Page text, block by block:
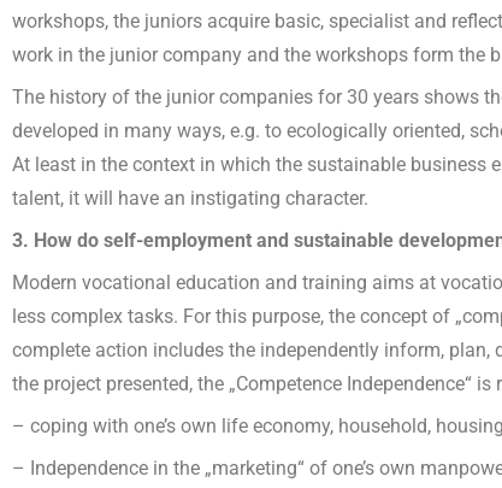
workshops, the juniors acquire basic, specialist and
work in the junior company and the workshops form the
The history of the junior companies for 30 years shows
developed in many ways, e.g. to ecologically oriented,
At least in the context in which the sustainable business
talent, it will have an instigating character.
3. How do self-employment and sustainable
Modern vocational education and training aims at
less complex tasks. For this purpose, the concept of
complete action includes the independently inform,
the project presented, the „Competence Independence“
– coping with one’s own life economy, household, housing
– Independence in the „marketing“ of one’s own